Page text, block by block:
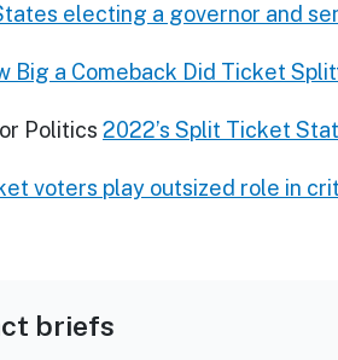
electing a governor and
Big a Comeback Did Ticket
Politics 2022’s Split Ticket
voters play outsized role in
briefs